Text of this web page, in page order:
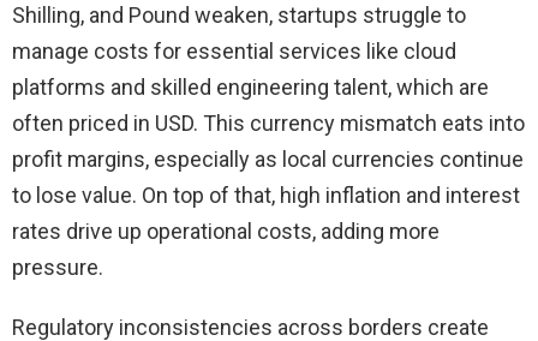
Shilling, and Pound weaken, startups struggle to
manage costs for essential services like cloud
platforms and skilled engineering talent, which are
often priced in USD. This currency mismatch eats into
profit margins, especially as local currencies continue
to lose value. On top of that, high inflation and interest
rates drive up operational costs, adding more
pressure.
Regulatory inconsistencies across borders create